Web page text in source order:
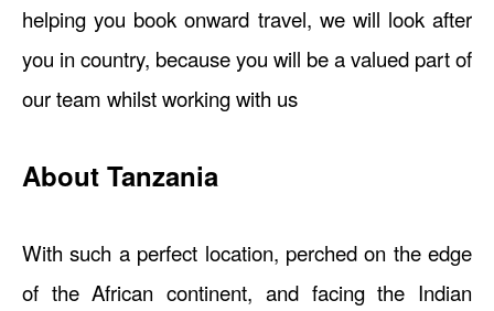
helping you book onward travel, we will look after
you in country, because you will be a valued part of
our team whilst working with us
About Tanzania
With such a perfect location, perched on the edge
of the African continent, and facing the Indian